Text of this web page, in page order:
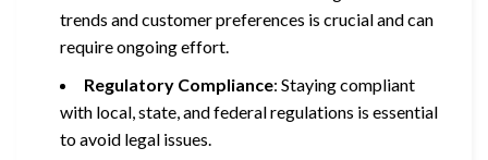
trends and customer preferences is crucial and can
require ongoing effort.
Regulatory Compliance: Staying compliant
with local, state, and federal regulations is essential
to avoid legal issues.